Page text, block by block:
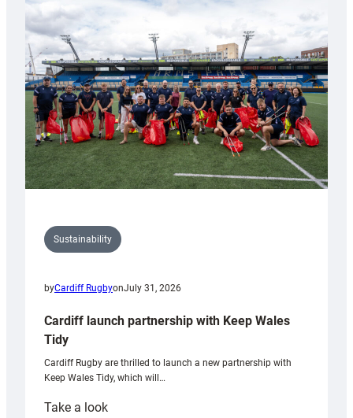
special
Anniversary
Grogg
Sustainability
byCardiff RugbyonJuly 31, 2026
Cardiff launch partnership with Keep Wales
Tidy
Cardiff Rugby are thrilled to launch a new partnership with
Keep Wales Tidy, which will…
Take a look: